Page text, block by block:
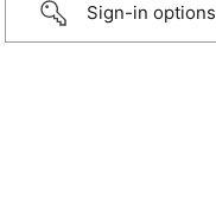
Sign-in options